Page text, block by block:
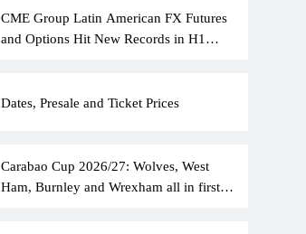
CME Group Latin American FX Futures
and Options Hit New Records in H1
Dates, Presale and Ticket Prices
Carabao Cup 2026/27: Wolves, West
Ham, Burnley and Wrexham all in first